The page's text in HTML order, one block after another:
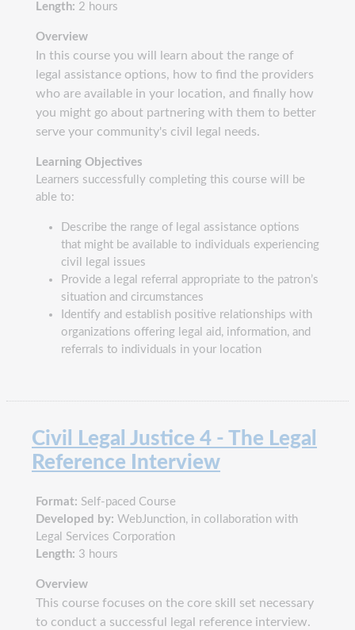
Length: 2 hours
Overview
In this course you will learn about the range of
legal assistance options, how to find the providers
who are available in your location, and finally how
you might go about partnering with them to better
serve your community's civil legal needs.
Learning Objectives
Learners successfully completing this course will be
able to:
Describe the range of legal assistance options
that might be available to individuals experiencing
civil legal issues
Provide a legal referral appropriate to the patron’s
situation and circumstances
Identify and establish positive relationships with
organizations offering legal aid, information, and
referrals to individuals in your location
Civil Legal Justice 4 - The Legal
Reference Interview
Format: Self-paced Course
Developed by: WebJunction, in collaboration with
Legal Services Corporation
Length: 3 hours
Overview
This course focuses on the core skill set necessary
to conduct a successful legal reference interview.